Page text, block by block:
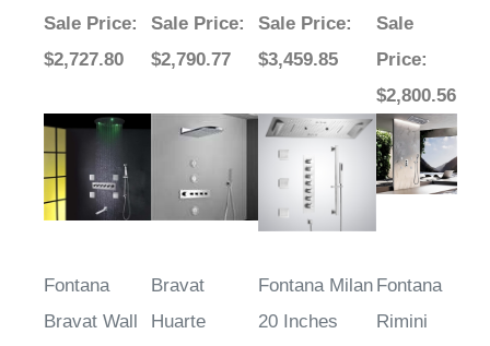
Sale Price:
$2,727.80
Sale Price:
$2,790.77
Sale Price:
$3,459.85
Sale
Price:
$2,800.56
Fontana
Bravat Wall
Bravat
Huarte
Fontana Milan
20 Inches
Fontana
Rimini